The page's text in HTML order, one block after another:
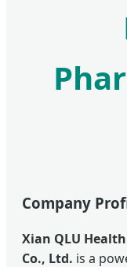
Company
Xian QLU
Co., Ltd. is a